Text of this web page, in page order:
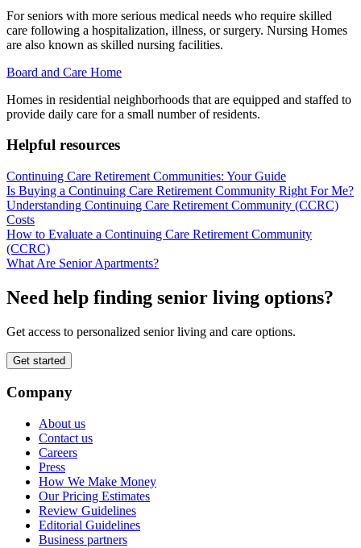
For seniors with more serious medical needs who require skilled
care following a hospitalization, illness, or surgery. Nursing Homes
are also known as skilled nursing facilities.
Board and Care Home
Homes in residential neighborhoods that are equipped and staffed to
provide daily care for a small number of residents.
Helpful resources
Continuing Care Retirement Communities: Your Guide
Is Buying a Continuing Care Retirement Community Right For Me?
Understanding Continuing Care Retirement Community (CCRC)
Costs
How to Evaluate a Continuing Care Retirement Community
(CCRC)
What Are Senior Apartments?
Need help finding senior living options?
Get access to personalized senior living and care options.
Get started
Company
About us
Contact us
Careers
Press
How We Make Money
Our Pricing Estimates
Review Guidelines
Editorial Guidelines
Business partners